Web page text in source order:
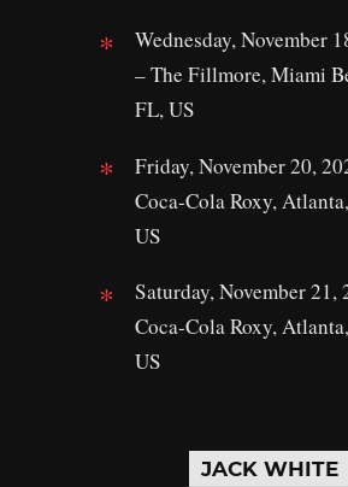
Wednesday, November
– The Fillmore, Miami
FL, US
Friday, November 20,
Coca-Cola Roxy,
US
Saturday, November 21,
Coca-Cola Roxy,
US
JACK WHITE